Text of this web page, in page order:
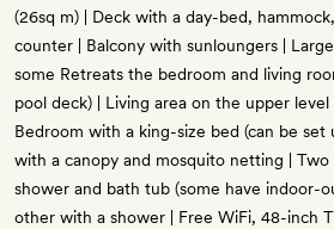
(26sq m) | Deck with a day-bed,
counter | Balcony with sunloungers |
some Retreats the bedroom and living
pool deck) | Living area on the upper level
Bedroom with a king-size bed (can be set
with a canopy and mosquito netting |
shower and bath tub (some have indoor-
other with a shower | Free WiFi, 48-inch